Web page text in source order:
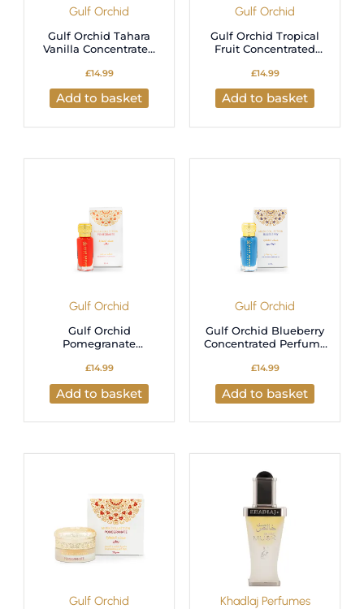
Gulf Orchid
Gulf Orchid Tahara
Vanilla Concentrated
Long-Lasting
Fragrance
£14.99
Add to basket
Gulf Orchid
Gulf Orchid Tropical
Fruit Concentrated
Long-Lasting
Fragrance
£14.99
Add to basket
Gulf Orchid
Gulf Orchid
Pomegranate
Oil – 12ml Long-
Lasting Fragrance
£14.99
Add to basket
Gulf Orchid
Gulf Orchid Blueberry
Concentrated Perfume
Lasting Fragrance
£14.99
Add to basket
Gulf Orchid Khadlaj Perfumes